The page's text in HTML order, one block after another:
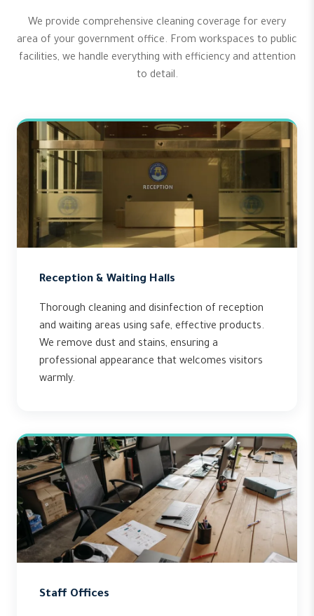
We provide comprehensive cleaning coverage for every
area of your government office. From workspaces to public
facilities, we handle everything with efficiency and attention
to detail.
Reception & Waiting Halls
Thorough cleaning and disinfection of reception
and waiting areas using safe, effective products.
We remove dust and stains, ensuring a
professional appearance that welcomes visitors
warmly.
Staff Offices